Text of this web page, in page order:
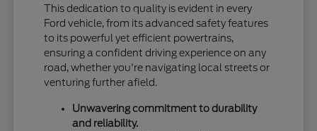
This dedication to quality is evident in every
Ford vehicle, from its advanced safety features
to its powerful yet efficient powertrains,
ensuring a confident driving experience on any
road, whether you're navigating local streets or
venturing further afield.
Unwavering commitment to durability
and reliability.